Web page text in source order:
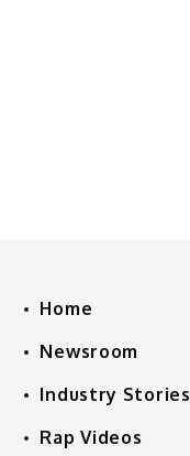
Home
Newsroom
Industry Stories
Rap Videos